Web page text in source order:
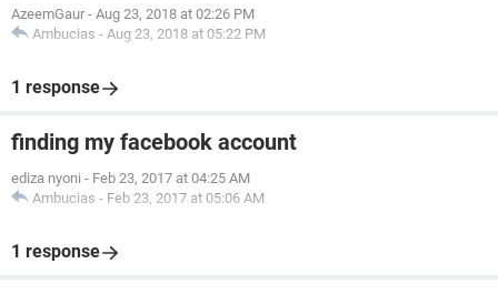
AzeemGaur - Aug 23, 2018 at 02:26 PM
Ambucias - Aug 23, 2018 at 05:22 PM
1 response
finding my facebook account
ediza nyoni - Feb 23, 2017 at 04:25 AM
Ambucias - Feb 23, 2017 at 05:06 AM
1 response